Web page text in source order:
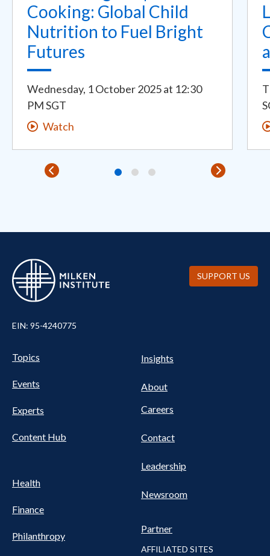
Cooking: Global Child
Nutrition to Fuel Bright
Futures
Wednesday, 1 October 2025at 12:30
PM SGT
Watch
EIN: 95-4240775
Pillars Nav
Topics
Events
Experts
Content Hub
Health
Finance
Philanthropy
Insights
About
Careers
Contact
Leadership
Newsroom
Partner
AFFILIATED SITES
SUPPORT US